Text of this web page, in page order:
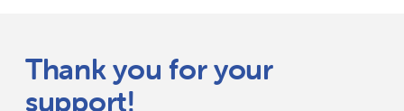
Thank you for your
support!